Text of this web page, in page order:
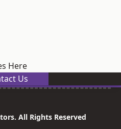
Here
Us
All Rights Reserved